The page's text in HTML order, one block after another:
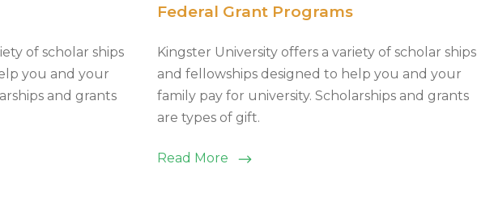
of scholar ships
you and your
and grants
Federal Grant Programs
Kingster University offers a variety of scholar ships
and fellowships designed to help you and your
family pay for university. Scholarships and grants
are types of gift.
Read More